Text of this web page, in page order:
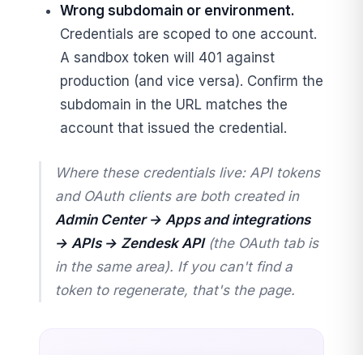
Wrong subdomain or environment.
Credentials are scoped to one account.
A sandbox token will 401 against
production (and vice versa). Confirm the
subdomain in the URL matches the
account that issued the credential.
Where these credentials live: API tokens
and OAuth clients are both created in
Admin Center → Apps and integrations
→ APIs → Zendesk API(the OAuth tab is
in the same area). If you can't find a
token to regenerate, that's the page.